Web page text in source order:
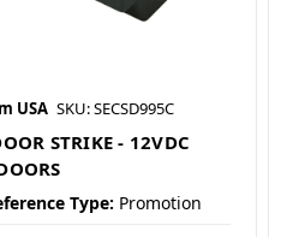
USA SKU: SECSD995C
STRIKE - 12VDC
Type: Promotion